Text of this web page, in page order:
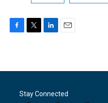
b
t
e
n
l
Stay Connected